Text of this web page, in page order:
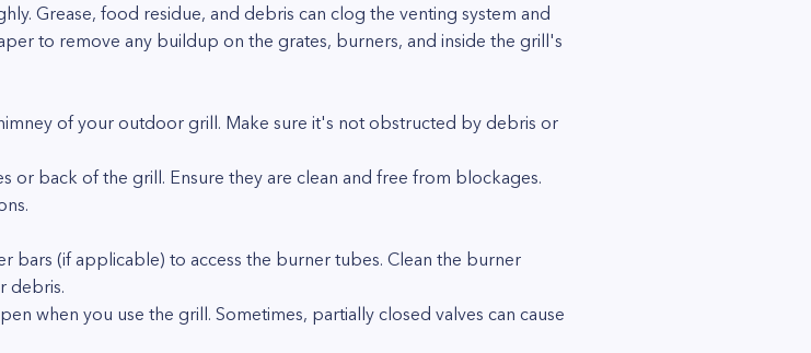
Grease, food residue, and debris can clog the venting system and
to remove any buildup on the grates, burners, and inside the grill's
of your outdoor grill. Make sure it's not obstructed by debris or
or back of the grill. Ensure they are clean and free from blockages.
bars (if applicable) to access the burner tubes. Clean the burner
debris.
when you use the grill. Sometimes, partially closed valves can cause